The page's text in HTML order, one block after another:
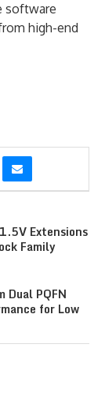
software
high-end
Extensions
Family
Dual PQFN
for Low